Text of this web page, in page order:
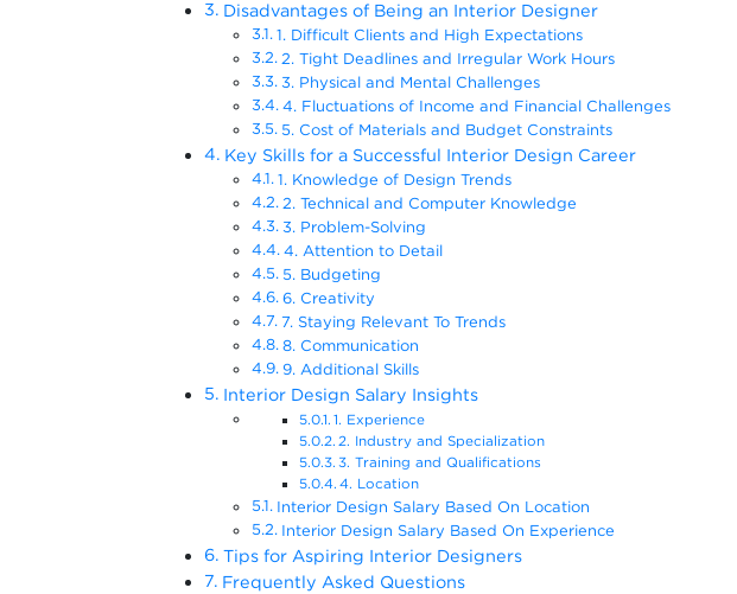
Disadvantages of Being an Interior Designer
1. Difficult Clients and High Expectations
2. Tight Deadlines and Irregular Work Hours
3. Physical and Mental Challenges
4. Fluctuations of Income and Financial Challenges
5. Cost of Materials and Budget Constraints
Key Skills for a Successful Interior Design Career
1. Knowledge of Design Trends
2. Technical and Computer Knowledge
3. Problem-Solving
4. Attention to Detail
5. Budgeting
6. Creativity
7. Staying Relevant To Trends
8. Communication
9. Additional Skills
Interior Design Salary Insights
1. Experience
2. Industry and Specialization
3. Training and Qualifications
4. Location
Interior Design Salary Based On Location
Interior Design Salary Based On Experience
Tips for Aspiring Interior Designers
Frequently Asked Questions